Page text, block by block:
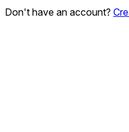
Don't have an account?